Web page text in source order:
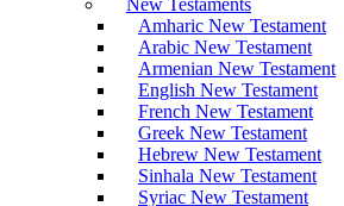
New Testaments
Amharic New Testament
Arabic New Testament
Armenian New Testament
English New Testament
French New Testament
Greek New Testament
Hebrew New Testament
Sinhala New Testament
Syriac New Testament